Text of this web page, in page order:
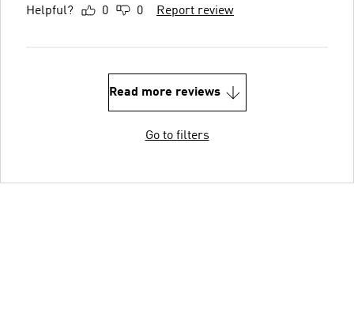
Helpful? 0 0 Report review
Read more reviews
Go to filters